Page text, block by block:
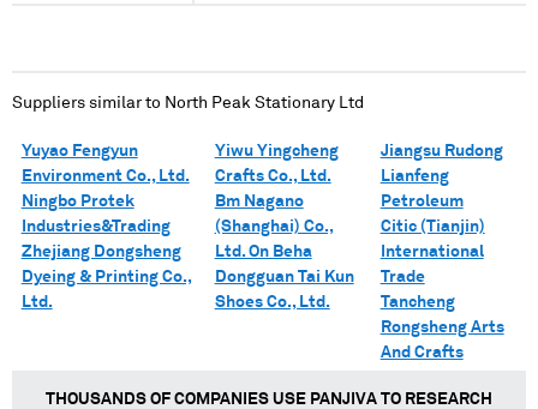
Suppliers similar to North Peak Stationary Ltd
Yuyao Fengyun
Environment Co., Ltd.
Ningbo Protek
Industries&Trading
Zhejiang Dongsheng
Dyeing & Printing Co.,
Ltd.
Yiwu Yingcheng
Crafts Co., Ltd.
Bm Nagano
(Shanghai) Co.,
Ltd. On Beha
Dongguan Tai Kun
Shoes Co., Ltd.
Jiangsu Rudong
Lianfeng
Petroleum
Citic (Tianjin)
International
Trade
Tancheng
Rongsheng Arts
And Crafts
THOUSANDS OF COMPANIES USE PANJIVA TO RESEARCH